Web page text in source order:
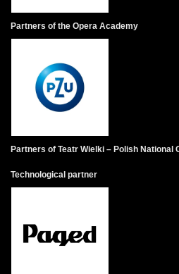
Partners of the Opera Academy
Partners of Teatr Wielki – Polish National
Technological partner